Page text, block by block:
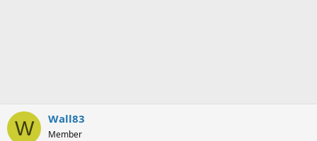
W Wall83
Member